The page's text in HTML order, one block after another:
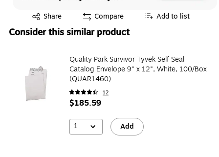
Share
Exited tooltip Compare Add to list
Consider this similar product
Quality Park Survivor Tyvek Self Seal
Catalog Envelope 9" x 12", White, 100/Box
(QUAR1460)
12
$185.59
1 Add